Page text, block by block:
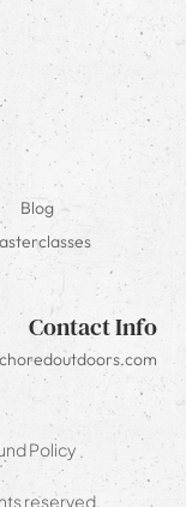
Blog
Contact Info
Policy
reserved.